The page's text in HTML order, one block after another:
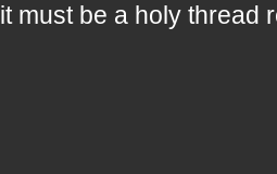
must be a holy thread